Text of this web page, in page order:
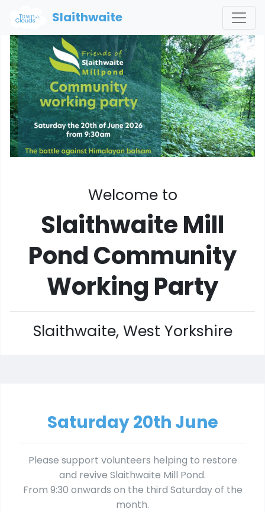
Slaithwaite
Welcome to
Slaithwaite Mill
Pond Community
Working Party
Slaithwaite, West Yorkshire
Saturday 20th June
Please support volunteers helping to restore
and revive Slaithwaite Mill Pond.
From 9:30 onwards on the third Saturday of the
month.